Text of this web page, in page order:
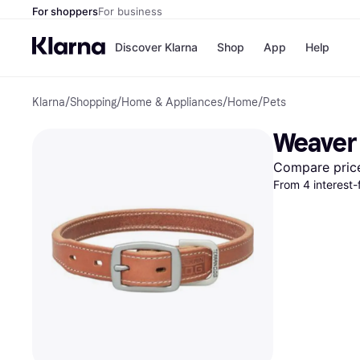
For shoppersFor business
Discover Klarna
Pay in full
Pay in 4
Pay in 30
Pay over
Shop App Help
Klarna/Shopping/Home & Appliances/Home/Pets
Compare
From 4